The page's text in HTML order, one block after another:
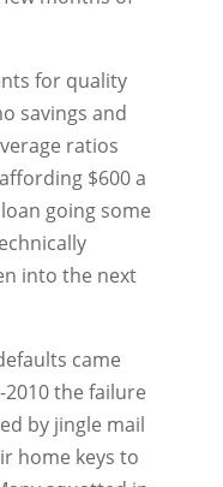
for quality
savings and
ratios
$600 a
going some
into the next
came
the failure
by jingle mail
home keys to